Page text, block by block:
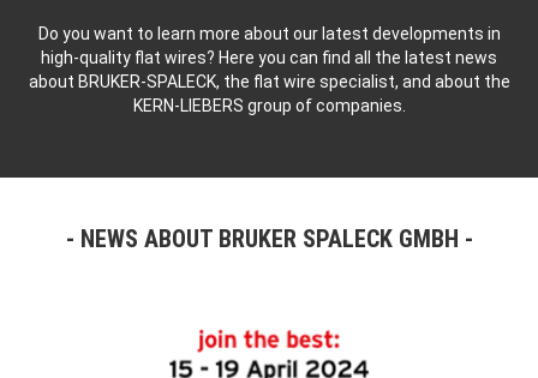
Do you want to learn more about our latest developments in
high-quality flat wires? Here you can find all the latest news
about BRUKER-SPALECK, the flat wire specialist, and about the
KERN-LIEBERS group of companies.
NEWS ABOUT BRUKER SPALECK GMBH